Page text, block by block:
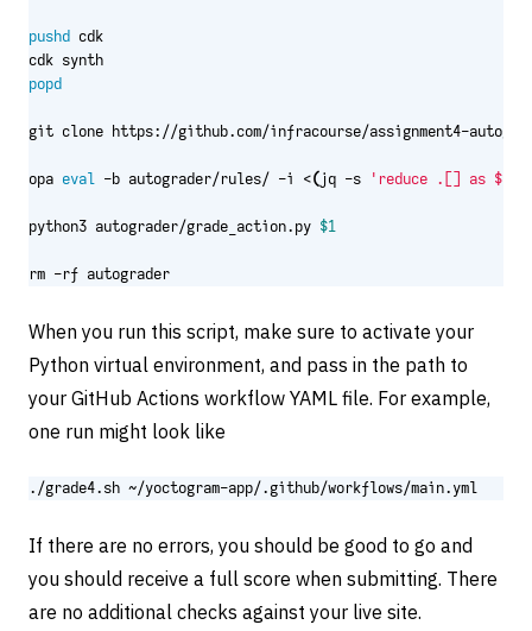
pushd
popd
opa eval -b autograder/rules/ -i <(jq -s 'reduce .[] as
python3 autograder/grade_action.py $1
rm -rf autograder
When you run this script, make sure to activate your
Python virtual environment, and pass in the path to
your GitHub Actions workflow YAML file. For example,
one run might look like
./grade4.sh ~/yoctogram-app/.github/workflows/main.yml
If there are no errors, you should be good to go and
you should receive a full score when submitting. There
are no additional checks against your live site.